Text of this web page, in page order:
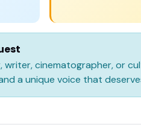
writer, cinematographer, or
a unique voice that